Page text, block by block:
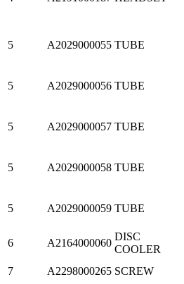
5 A2029000055 TUBE
5 A2029000056 TUBE
5 A2029000057 TUBE
5 A2029000058 TUBE
5 A2029000059 TUBE
6 A2164000060
DISC
COOLER
7 A2298000265 SCREW